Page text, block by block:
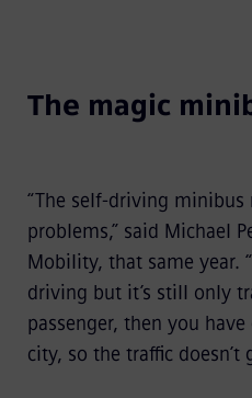
The magic
“The self-driving minibus
problems,” said Michael
Mobility, that same year.
driving but it’s still only
passenger, then you
city, so the traffic doesn’t